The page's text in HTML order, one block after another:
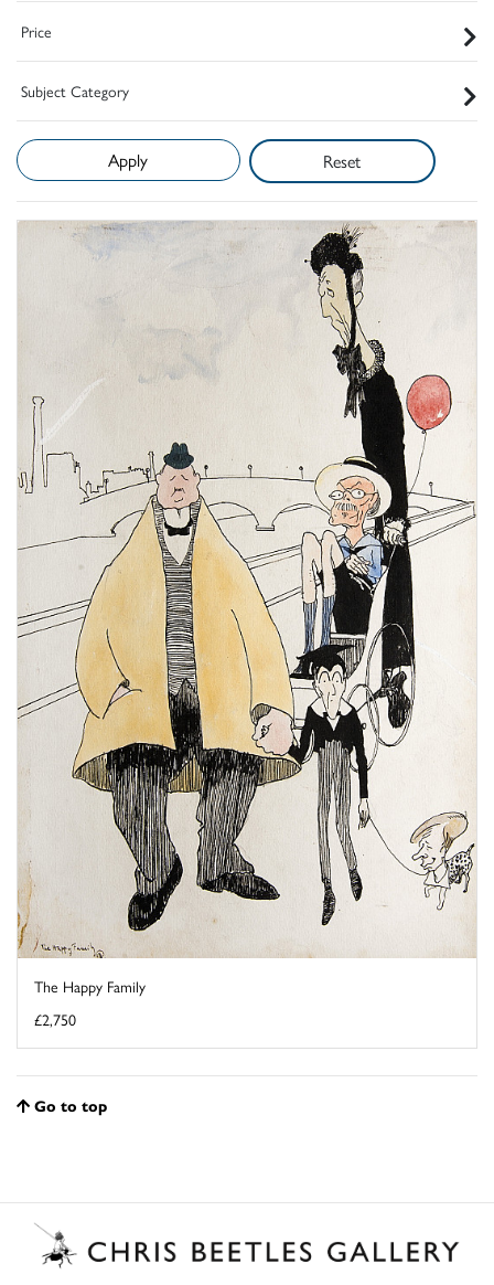
Price
Subject Category
Reset
The Happy Family
£2,750
Go to top